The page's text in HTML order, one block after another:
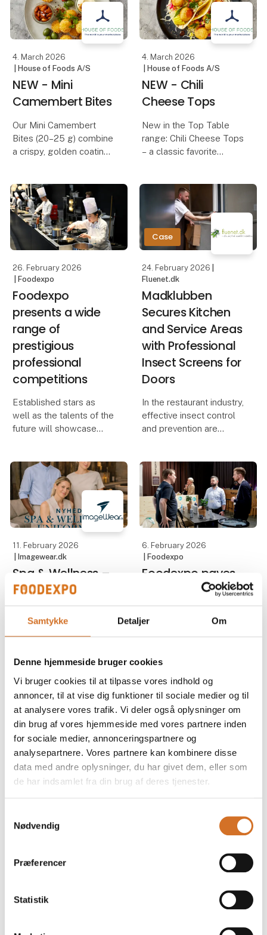
Samtykke Detaljer Om
Denne hjemmeside bruger cookies
Vi bruger cookies til at tilpasse vores indhold og
annoncer, til at vise dig funktioner til sociale medier og til
at analysere vores trafik. Vi deler også oplysninger om
din brug af vores hjemmeside med vores partnere inden
for sociale medier, annonceringspartnere og
analysepartnere. Vores partnere kan kombinere disse
data med andre oplysninger, du har givet dem, eller som
de har indsamlet fra din brug af deres tjenester.
Nødvendig
Præferencer
Statistik
cheese makes them an
essential snack on an
the perfect contrast to
the soft, gooey
4. March 2026
| House of Foods A/S
NEW - Mini
Camembert Bites
Our Mini Camembert
Bites (20–25 g) combine
a crispy, golden coating
crunchy exterior creates
a delicious contrast to
the soft, melting cheese
inside, deliveri
4. March 2026
| House of Foods A/S
NEW - Chili
Cheese Tops
New in the Top Table
range: Chili Cheese Tops
– a classic favorite
combine creamy, melted
cheese with a mild chili
kick, all wrapped in a
crispy, golden coating.
The perfect b
26. February 2026
| Foodexpo
Foodexpo
presents a wide
range of
prestigious
professional
competitions
Established stars as
well as the talents of the
future will showcase
other professional
competitions – presents
Chef of the Year, Waiter
of the Year, Danis
Case
24. February 2026
Fluenet.dk
Madklubben
Secures Kitchen
and Service Areas
with Professional
Insect Screens for
Doors
In the restaurant industry,
effective insect control
and prevention are
and compliance with
hygiene regulations. For
Madklubben, the
requirement was clea
11. February 2026
| Imagewear.dk
Spa & Wellness –
A New Focus Area
at Imagewear
Spa and wellness
than ever at hotels,
resorts and leisure
destinations. Guests
expect calm, quality and
a seamless experience –
and uniforms and
footwear
6. February 2026
| Foodexpo
Foodexpo paves
the way for
entrepreneurs
kickstart their growth
journey. The initiative
offers invaluable
exposure as well as
strong networking
opportunitie
27. January 2026
| Foodexpo
knowledge,
and experiences
the industry’s leading
16. December 2025
| Foodexpo
embraces meat,
plant-based diets
Meat, climate, and plant-